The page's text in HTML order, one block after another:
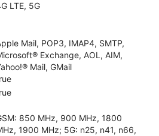
LTE, 5G
Mail, POP3, IMAP4, SMTP,
Exchange, AOL, AIM,
Mail, GMail
850 MHz, 900 MHz, 1800
1900 MHz; 5G: n25, n41, n66,